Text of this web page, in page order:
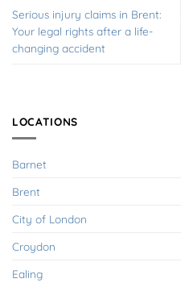
Serious injury claims in Brent:
Your legal rights after a life-
changing accident
LOCATIONS
Barnet
Brent
City of London
Croydon
Ealing